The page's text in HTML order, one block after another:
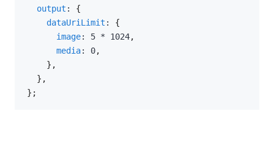
output :
{
dataUriLimit :
{
image: 5 * 1024,
media: 0,
} ,
} ,
} ;